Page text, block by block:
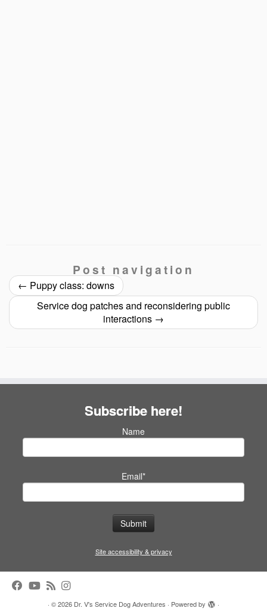
Post navigation
← Puppy class: downs
Service dog patches and reconsidering public
interactions →
Subscribe here!
Name
Email*
Site accessibility & privacy
· © 2026 Dr. V's Service Dog Adventures · Powered by ·